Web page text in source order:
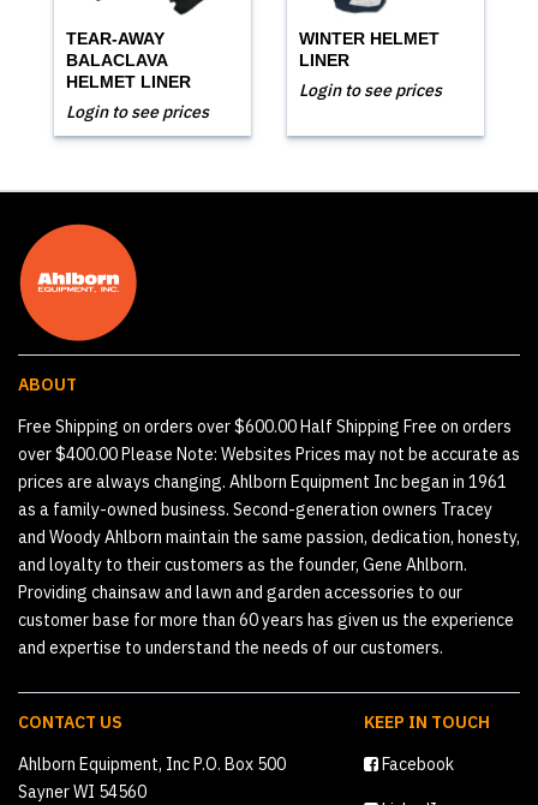
TEAR-AWAY
BALACLAVA
HELMET LINER
Login to see prices
WINTER HELMET
LINER
Login to see prices
ABOUT
Free Shipping on orders over $600.00 Half Shipping Free on orders
over $400.00 Please Note: Websites Prices may not be accurate as
prices are always changing. Ahlborn Equipment Inc began in 1961
as a family-owned business. Second-generation owners Tracey
and Woody Ahlborn maintain the same passion, dedication, honesty,
and loyalty to their customers as the founder, Gene Ahlborn.
Providing chainsaw and lawn and garden accessories to our
customer base for more than 60 years has given us the experience
and expertise to understand the needs of our customers.
CONTACT US
Ahlborn Equipment, Inc P.O. Box 500
Sayner WI 54560
KEEP IN TOUCH
Facebook